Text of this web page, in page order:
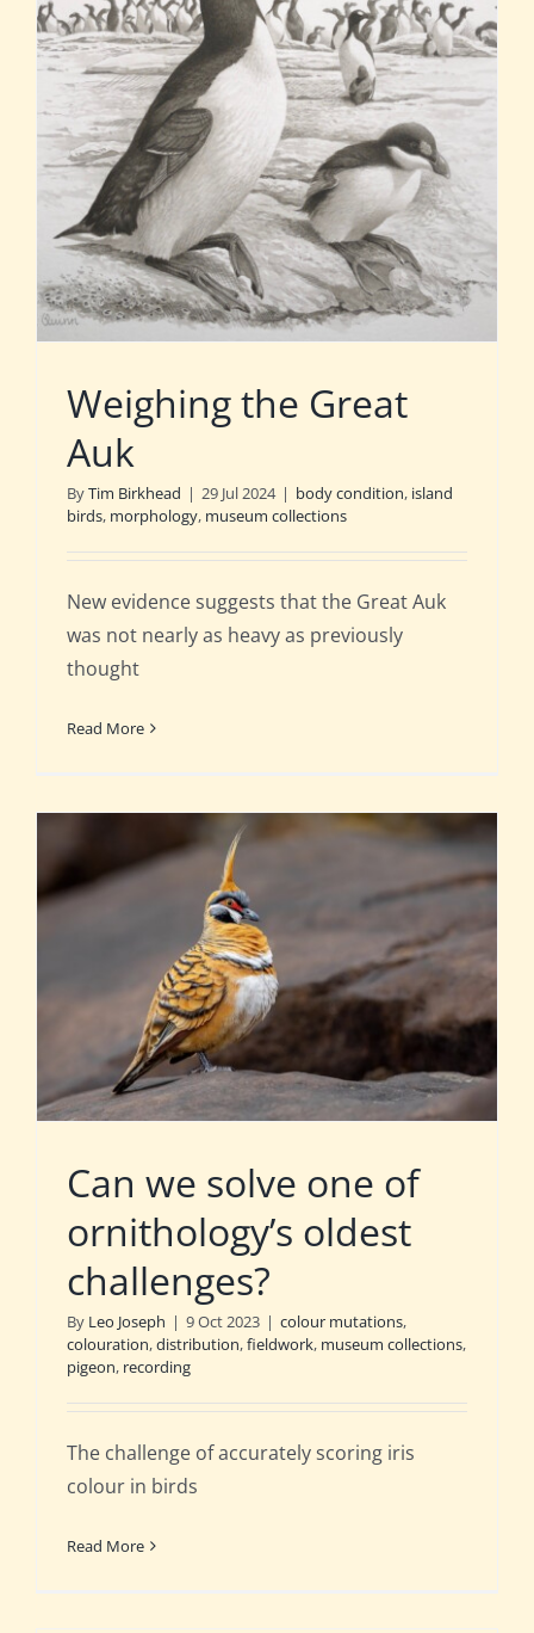
Weighing the Great
Auk
ByTim Birkhead | 29 Jul 2024 | body condition, island
birds, morphology, museum collections
New evidence suggests that the Great Auk
was not nearly as heavy as previously
thought
Read More
Can we solve one of
ornithology’s oldest
challenges?
By Leo Joseph | 9 Oct 2023 | colour mutations,
colouration,distribution,fieldwork, museum collections,
pigeon, recording
The challenge of accurately scoring iris
colour in birds
Read More